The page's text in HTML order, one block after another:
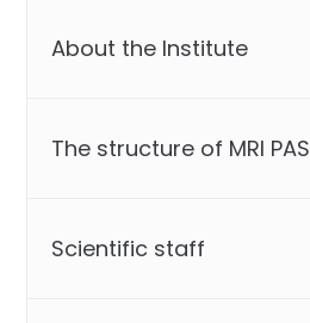
About the Institute
The structure of MRI PAS
Scientific staff